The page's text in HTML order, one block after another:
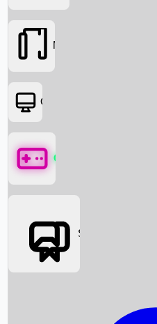
Box Office News
Movies
OTT
Games
Social Media